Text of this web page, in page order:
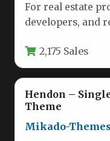
For real estate
developers, and
Apartment…
2,175 Sales
Hendon –
Theme
Mikado-Themes